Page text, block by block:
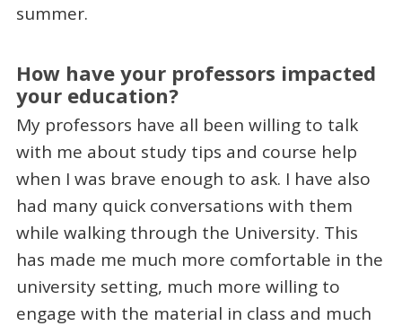
summer.
How have your professors impacted
your education?
My professors have all been willing to talk
with me about study tips and course help
when I was brave enough to ask. I have also
had many quick conversations with them
while walking through the University. This
has made me much more comfortable in the
university setting, much more willing to
engage with the material in class and much